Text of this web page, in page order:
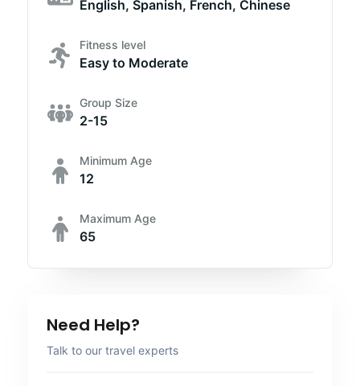
English, Spanish, French, Chinese
Fitness level
Easy to Moderate
Group Size
2-15
Minimum Age
12
Maximum Age
65
Need Help?
Talk to our travel experts